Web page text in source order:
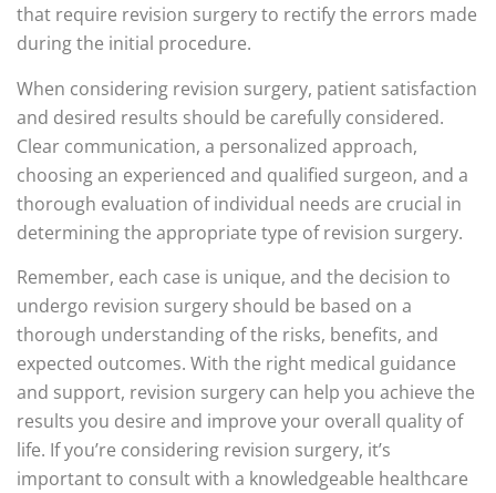
that require revision surgery to rectify the errors made
during the initial procedure.
When considering revision surgery, patient satisfaction
and desired results should be carefully considered.
Clear communication, a personalized approach,
choosing an experienced and qualified surgeon, and a
thorough evaluation of individual needs are crucial in
determining the appropriate type of revision surgery.
Remember, each case is unique, and the decision to
undergo revision surgery should be based on a
thorough understanding of the risks, benefits, and
expected outcomes. With the right medical guidance
and support, revision surgery can help you achieve the
results you desire and improve your overall quality of
life. If you’re considering revision surgery, it’s
important to consult with a knowledgeable healthcare